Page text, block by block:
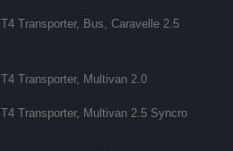
Transporter, Bus, Caravelle 2.5
Transporter, Multivan 2.0
Transporter, Multivan 2.5 Syncro